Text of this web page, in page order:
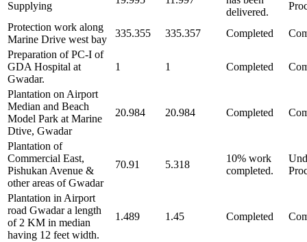
Supplying
delivered.
Protection work along
Marine Drive west bay
335.355 335.357 Completed
Preparation of PC-I of
GDA Hospital at
Gwadar.
1 1 Completed
Plantation on Airport
Median and Beach
Model Park at Marine
Dtive, Gwadar
20.984 20.984 Completed
Plantation of
Commercial East,
Pishukan Avenue &
other areas of Gwadar
70.91 5.318
10% work
completed.
Plantation in Airport
road Gwadar a length
of 2 KM in median
having 12 feet width.
1.489 1.45 Completed